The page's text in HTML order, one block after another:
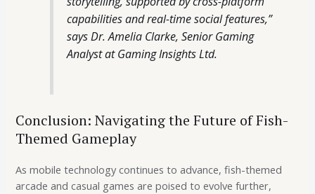
capabilities and real-time social features,”
says Dr. Amelia Clarke, Senior Gaming
Analyst at Gaming Insights Ltd.
Conclusion: Navigating the Future of Fish-
Themed Gameplay
As mobile technology continues to advance, fish-themed
arcade and casual games are poised to evolve further,